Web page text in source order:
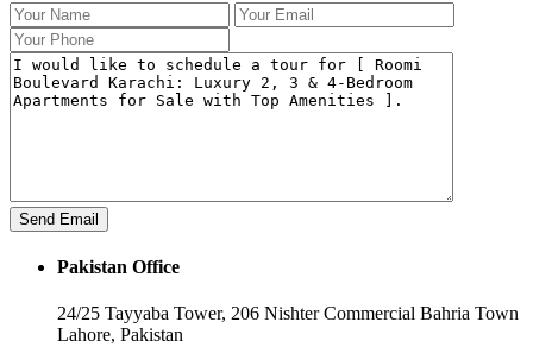
Pakistan Office
24/25 Tayyaba Tower, 206 Nishter Commercial Bahria Town
Lahore, Pakistan